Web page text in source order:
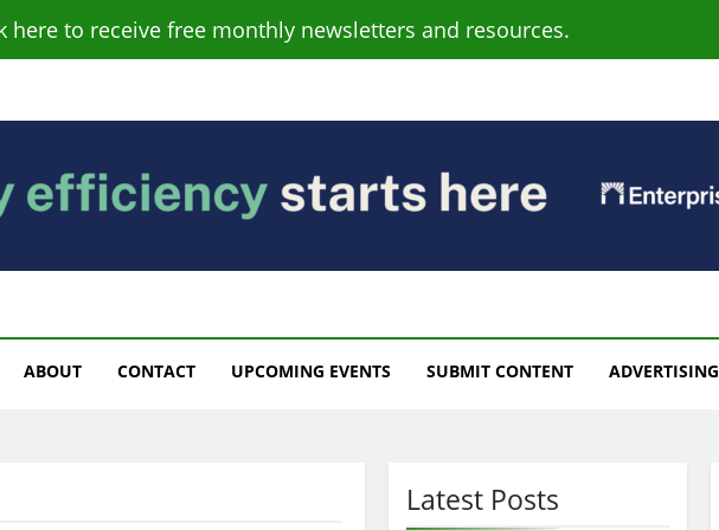
here to receive free monthly newsletters and resources.
ABOUT CONTACT UPCOMING EVENTS SUBMIT CONTENT ADVERTISING
Latest Posts